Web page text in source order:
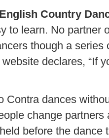
Country
to learn. No partner
though a series
declares, “If
Contra dances
change partners
before the dance